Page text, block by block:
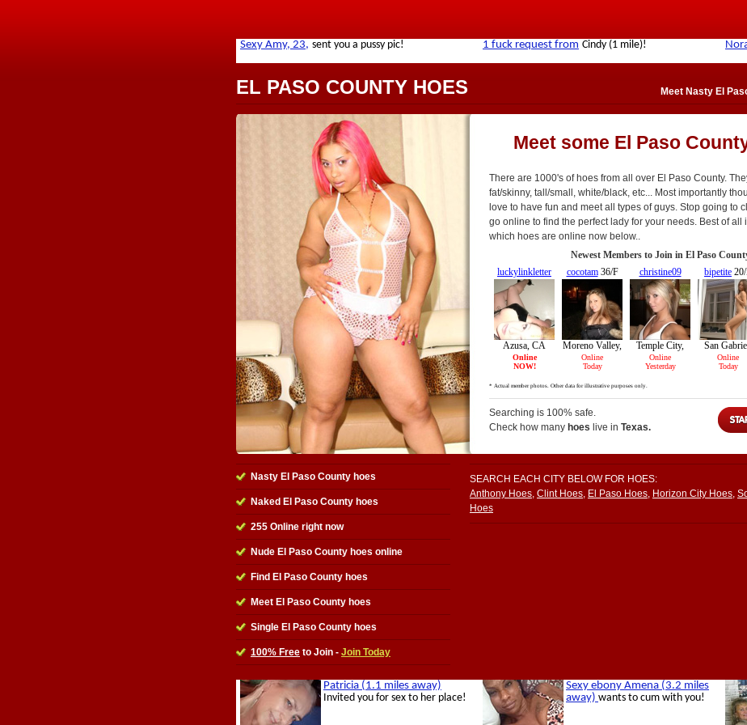
EL PASO COUNTY HOES Meet Nasty El
Meet some El Paso
There are 1000's of hoes from all over El Paso County.
fat/skinny, tall/small, white/black, etc... Most importantly
love to have fun and meet all types of guys. Stop going to
go online to find the perfect lady for your needs. Best of all
which hoes are online now below..
Searching is 100% safe.
Check how many hoes live in Texas.
Nasty El Paso County hoes
Naked El Paso County hoes
255 Online right now
Nude El Paso County hoes online
Find El Paso County hoes
Meet El Paso County hoes
Single El Paso County hoes
100% Free to Join - Join Today
SEARCH EACH CITY BELOW FOR HOES:
Anthony Hoes, Clint Hoes, El Paso Hoes, Horizon City Hoes,
Hoes